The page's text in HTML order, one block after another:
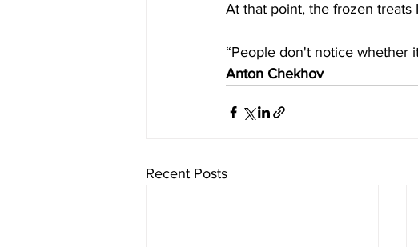
At that point, the frozen
“People don't notice whether
Anton Chekhov
Recent Posts